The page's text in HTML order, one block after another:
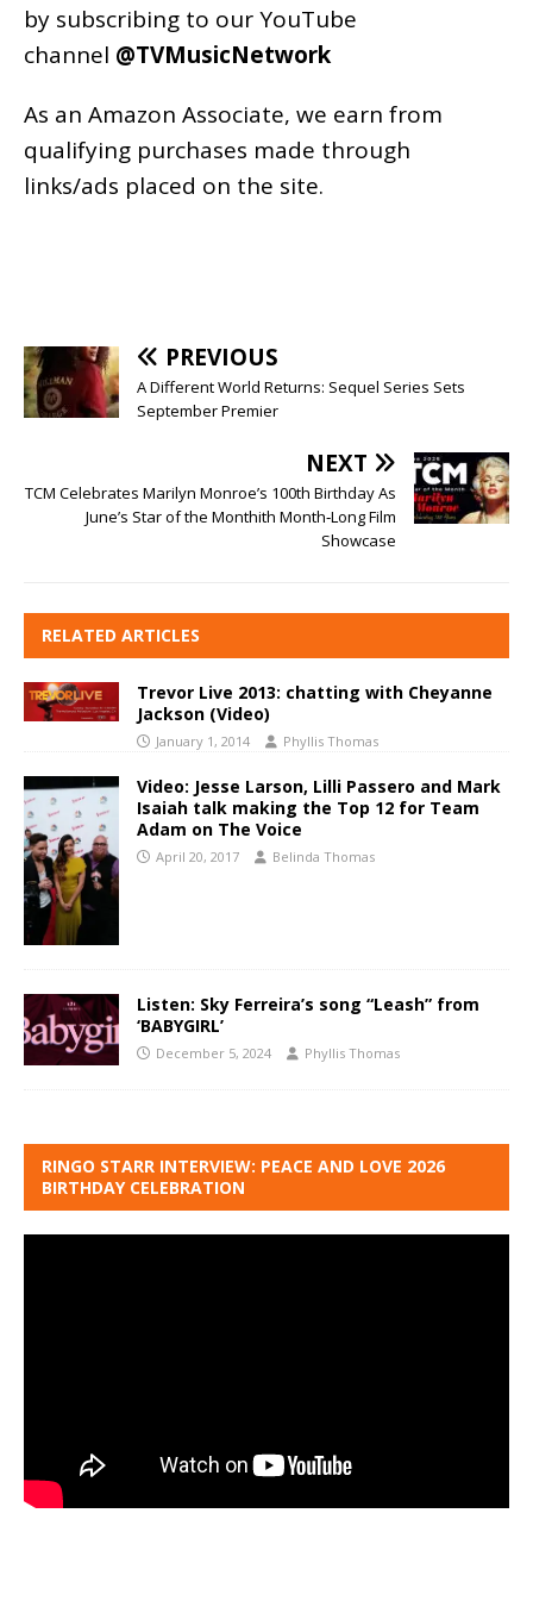
by subscribing to our YouTube
channel @TVMusicNetwork
As an Amazon Associate, we earn from
qualifying purchases made through
links/ads placed on the site.
PREVIOUS
A Different World Returns: Sequel Series Sets
September Premier
NEXT
TCM Celebrates Marilyn Monroe’s 100th Birthday As
June’s Star of the Monthith Month‑Long Film
Showcase
RELATED ARTICLES
Trevor Live 2013: chatting with Cheyanne
Jackson (Video)
January 1, 2014 Phyllis Thomas
Video: Jesse Larson, Lilli Passero and Mark
Isaiah talk making the Top 12 for Team
Adam on The Voice
April 20, 2017 Belinda Thomas
Listen: Sky Ferreira’s song “Leash” from
‘BABYGIRL’
December 5, 2024 Phyllis Thomas
RINGO STARR INTERVIEW: PEACE AND LOVE 2026
BIRTHDAY CELEBRATION